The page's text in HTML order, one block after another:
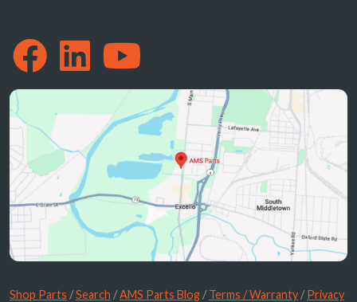
Shop Parts /Search /AMS Parts Blog /Terms / Warranty /Privacy